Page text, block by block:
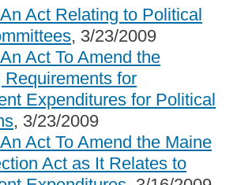
Act Relating to Political
, 3/23/2009
Act To Amend the
Requirements for
Expenditures for Political
, 3/23/2009
Act To Amend the Maine
Act as It Relates to